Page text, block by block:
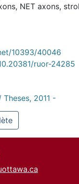
, NET axons,
10393/40046
ruor-24285
2011 -